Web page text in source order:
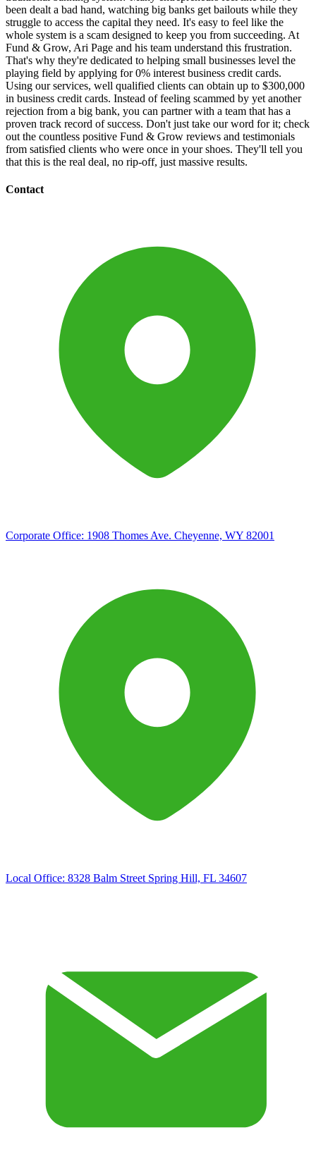
been dealt a bad hand, watching big banks get bailouts while they
struggle to access the capital they need. It's easy to feel like the
whole system is a scam designed to keep you from succeeding. At
Fund & Grow, Ari Page and his team understand this frustration.
That's why they're dedicated to helping small businesses level the
playing field by applying for 0% interest business credit cards.
Using our services, well qualified clients can obtain up to $300,000
in business credit cards. Instead of feeling scammed by yet another
rejection from a big bank, you can partner with a team that has a
proven track record of success. Don't just take our word for it; check
out the countless positive Fund & Grow reviews and testimonials
from satisfied clients who were once in your shoes. They'll tell you
that this is the real deal, no rip-off, just massive results.
Contact
Corporate Office: 1908 Thomes Ave. Cheyenne, WY 82001
Local Office: 8328 Balm Street Spring Hill, FL 34607